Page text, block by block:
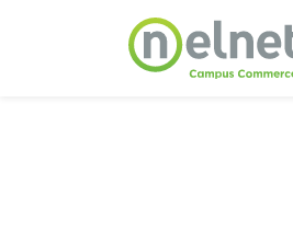
Skip to main content